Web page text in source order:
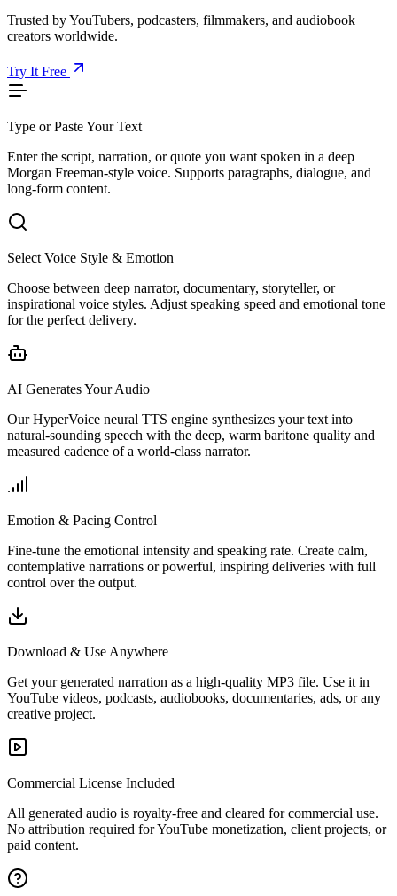
Trusted by YouTubers, podcasters, filmmakers, and audiobook
creators worldwide.
Try It Free
Type or Paste Your Text
Enter the script, narration, or quote you want spoken in a deep
Morgan Freeman-style voice. Supports paragraphs, dialogue, and
long-form content.
Select Voice Style & Emotion
Choose between deep narrator, documentary, storyteller, or
inspirational voice styles. Adjust speaking speed and emotional tone
for the perfect delivery.
AI Generates Your Audio
Our HyperVoice neural TTS engine synthesizes your text into
natural-sounding speech with the deep, warm baritone quality and
measured cadence of a world-class narrator.
Emotion & Pacing Control
Fine-tune the emotional intensity and speaking rate. Create calm,
contemplative narrations or powerful, inspiring deliveries with full
control over the output.
Download & Use Anywhere
Get your generated narration as a high-quality MP3 file. Use it in
YouTube videos, podcasts, audiobooks, documentaries, ads, or any
creative project.
Commercial License Included
All generated audio is royalty-free and cleared for commercial use.
No attribution required for YouTube monetization, client projects, or
paid content.